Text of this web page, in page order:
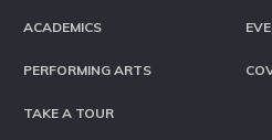
ACADEMICS
PERFORMING ARTS
TAKE A TOUR